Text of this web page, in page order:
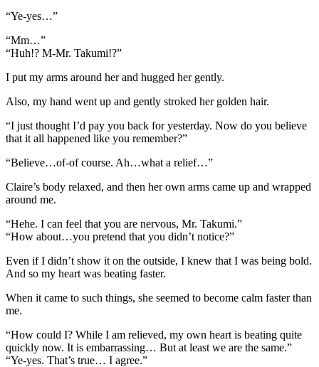
“Ye-yes…”
“Mm…”
“Huh!? M-Mr. Takumi!?”
I put my arms around her and hugged her gently.
Also, my hand went up and gently stroked her golden hair.
“I just thought I’d pay you back for yesterday. Now do you believe
that it all happened like you remember?”
“Believe…of-of course. Ah…what a relief…”
Claire’s body relaxed, and then her own arms came up and wrapped
around me.
“Hehe. I can feel that you are nervous, Mr. Takumi.”
“How about…you pretend that you didn’t notice?”
Even if I didn’t show it on the outside, I knew that I was being bold.
And so my heart was beating faster.
When it came to such things, she seemed to become calm faster than
me.
“How could I? While I am relieved, my own heart is beating quite
quickly now. It is embarrassing… But at least we are the same.”
“Ye-yes. That’s true… I agree.”